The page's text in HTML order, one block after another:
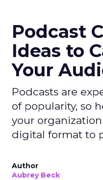
Podcast
Ideas to
Your
Podcasts are
of popularity, so
your
digital format to
Author
Aubrey Beck